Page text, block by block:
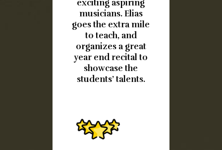
exciting aspiring
musicians. Elias
goes the extra mile
to teach, and
organizes a great
year end recital to
showcase the
students’ talents.